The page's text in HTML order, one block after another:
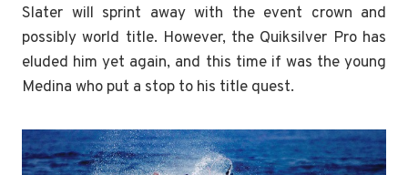
Slater will sprint away with the event crown and
possibly world title. However, the Quiksilver Pro has
eluded him yet again, and this time if was the young
Medina who put a stop to his title quest.